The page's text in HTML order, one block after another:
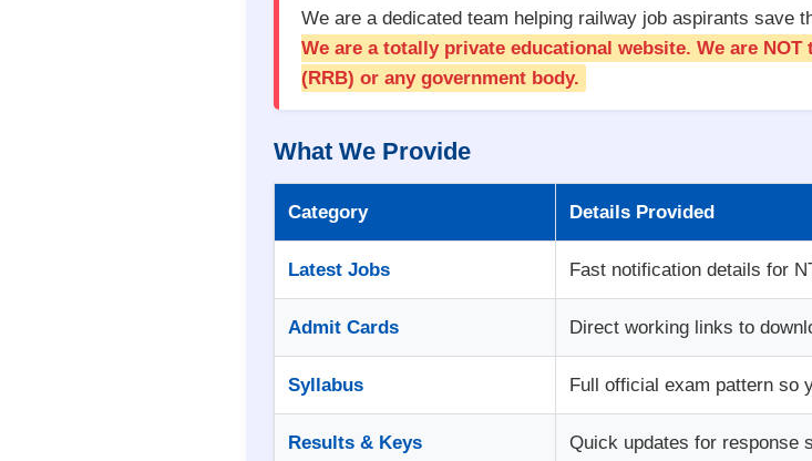
We are a dedicated team helping railway job aspirants save
We are a totally private educational website. We are
(RRB) or any government body.
What We Provide
Category Details Provided
Latest Jobs Fast notification details for
Admit Cards Direct working links to
Syllabus Full official exam pattern so
Results & Keys Quick updates for response